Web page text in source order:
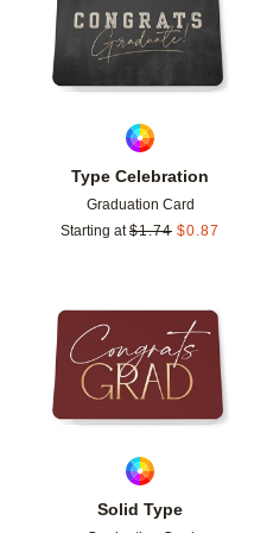
Type Celebration
Graduation Card
Starting at $1.74 $0.87
Solid Type